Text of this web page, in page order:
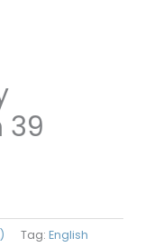
39
Tag: English